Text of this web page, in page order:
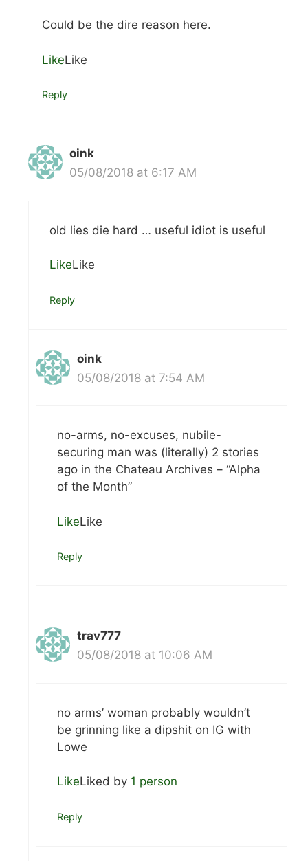
Could be the dire reason here.
LikeLike
Reply
oink
05/08/2018 at 6:17 AM
old lies die hard … useful idiot is useful
LikeLike
Reply
oink
05/08/2018 at 7:54 AM
no-arms, no-excuses, nubile-
securing man was (literally) 2 stories
ago in the Chateau Archives – “Alpha
of the Month”
LikeLike
Reply
trav777
05/08/2018 at 10:06 AM
no arms’ woman probably wouldn’t
be grinning like a dipshit on IG with
Lowe
LikeLiked by 1 person
Reply